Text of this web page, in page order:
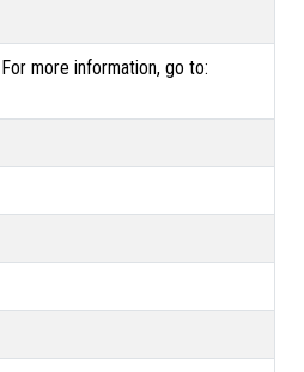
more information, go to: